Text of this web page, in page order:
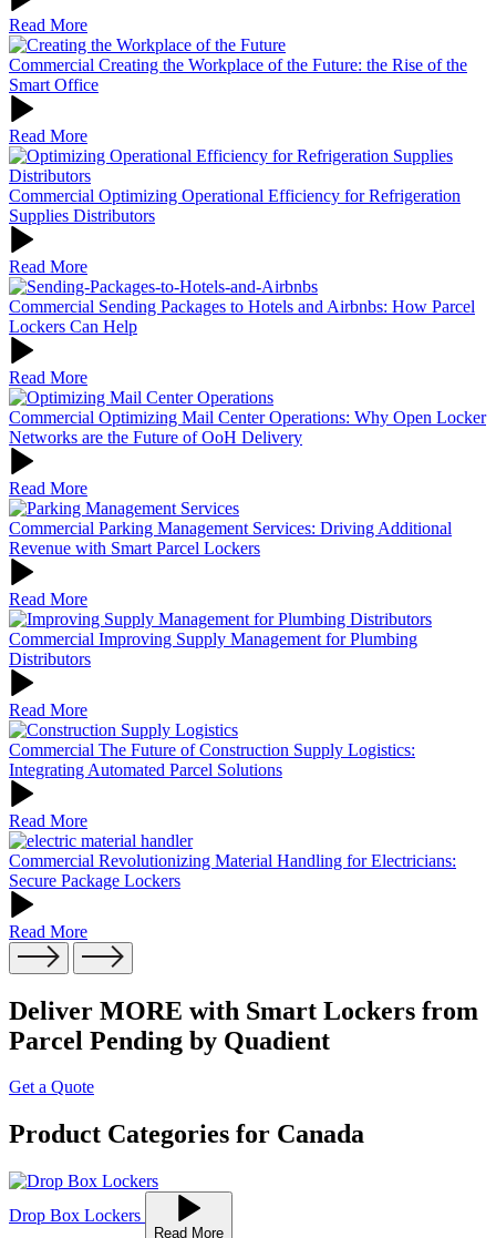
Read More
Commercial Creating the Workplace of the Future: the Rise of the
Smart Office
Read More
Commercial Optimizing Operational Efficiency for Refrigeration
Supplies Distributors
Read More
Commercial Sending Packages to Hotels and Airbnbs: How Parcel
Lockers Can Help
Read More
Commercial Optimizing Mail Center Operations: Why Open Locker
Networks are the Future of OoH Delivery
Read More
Commercial Parking Management Services: Driving Additional
Revenue with Smart Parcel Lockers
Read More
Commercial Improving Supply Management for Plumbing
Distributors
Read More
Commercial The Future of Construction Supply Logistics:
Integrating Automated Parcel Solutions
Read More
Commercial Revolutionizing Material Handling for Electricians:
Secure Package Lockers
Read More
Deliver MORE with Smart Lockers from
Parcel Pending by Quadient
Get a Quote
Product Categories for Canada
Drop Box Lockers
Read More